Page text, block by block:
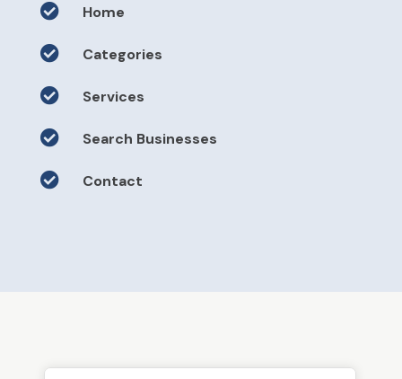
 Home
 Categories
 Services
 Search Businesses
 Contact